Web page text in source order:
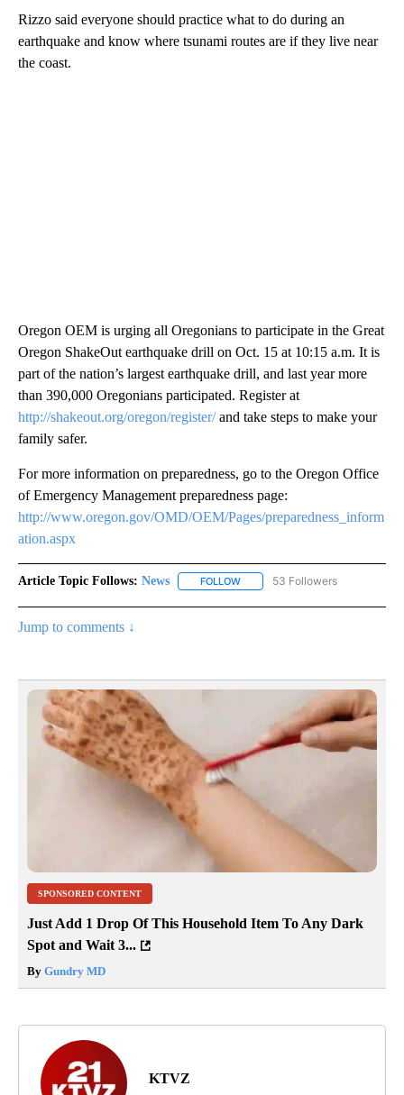
Rizzo said everyone should practice what to do during an
earthquake and know where tsunami routes are if they live near
the coast.
Oregon OEM is urging all Oregonians to participate in the Great
Oregon ShakeOut earthquake drill on Oct. 15 at 10:15 a.m. It is
part of the nation’s largest earthquake drill, and last year more
than 390,000 Oregonians participated. Register at
http://shakeout.org/oregon/register/and take steps to make your
family safer.
For more information on preparedness, go to the Oregon Office
of Emergency Management preparedness page:
http://www.oregon.gov/OMD/OEM/Pages/preparedness_inform
ation.aspx
Article Topic Follows: News FOLLOW FOLLOW "NEWS" TO RECEIVE
53 Followers
Jump to comments ↓
SPONSORED CONTENT
Just Add 1 Drop Of This Household Item To Any Dark
Spot and Wait 3...
By Gundry MD
KTVZ